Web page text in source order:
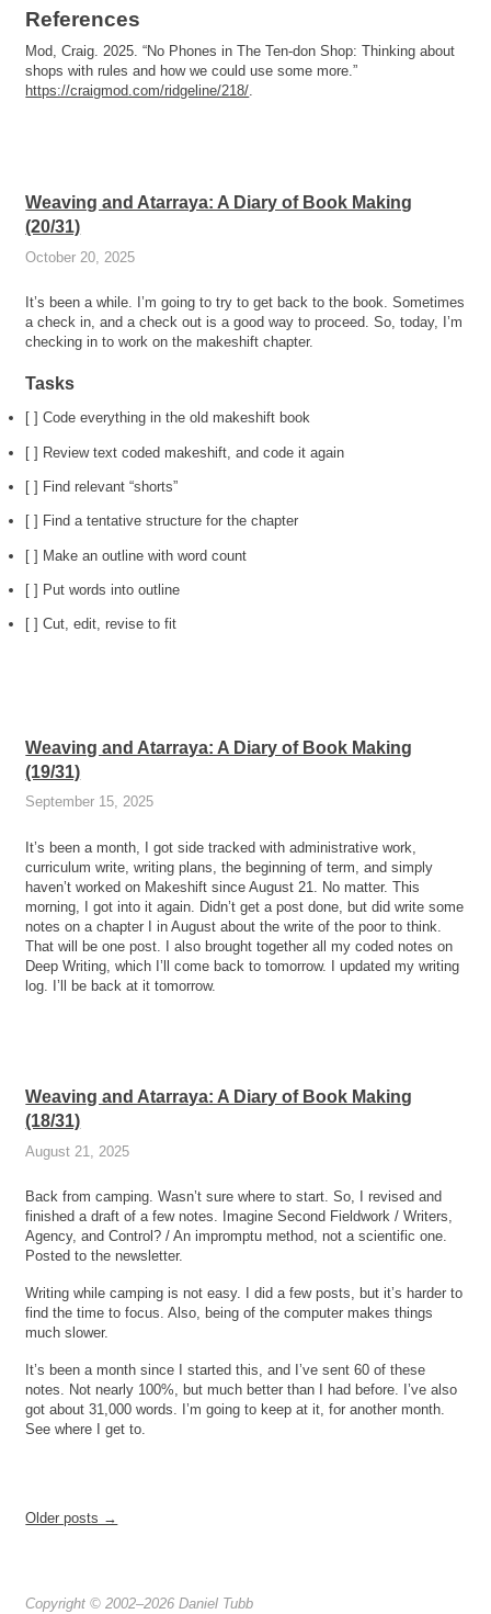
References
Mod, Craig. 2025. “No Phones in The Ten-don Shop: Thinking about
shops with rules and how we could use some more.”
https://craigmod.com/ridgeline/218/.
Weaving and Atarraya: A Diary of Book Making
(20/31)
October 20, 2025
It’s been a while. I’m going to try to get back to the book. Sometimes
a check in, and a check out is a good way to proceed. So, today, I’m
checking in to work on the makeshift chapter.
Tasks
[ ] Code everything in the old makeshift book
[ ] Review text coded makeshift, and code it again
[ ] Find relevant “shorts”
[ ] Find a tentative structure for the chapter
[ ] Make an outline with word count
[ ] Put words into outline
[ ] Cut, edit, revise to fit
Weaving and Atarraya: A Diary of Book Making
(19/31)
September 15, 2025
It’s been a month, I got side tracked with administrative work,
curriculum write, writing plans, the beginning of term, and simply
haven’t worked on Makeshift since August 21. No matter. This
morning, I got into it again. Didn’t get a post done, but did write some
notes on a chapter I in August about the write of the poor to think.
That will be one post. I also brought together all my coded notes on
Deep Writing, which I’ll come back to tomorrow. I updated my writing
log. I’ll be back at it tomorrow.
Weaving and Atarraya: A Diary of Book Making
(18/31)
August 21, 2025
Back from camping. Wasn’t sure where to start. So, I revised and
finished a draft of a few notes. Imagine Second Fieldwork / Writers,
Agency, and Control? / An impromptu method, not a scientific one.
Posted to the newsletter.
Writing while camping is not easy. I did a few posts, but it’s harder to
find the time to focus. Also, being of the computer makes things
much slower.
It’s been a month since I started this, and I’ve sent 60 of these
notes. Not nearly 100%, but much better than I had before. I’ve also
got about 31,000 words. I’m going to keep at it, for another month.
See where I get to.
Older posts →
Copyright © 2002–2026 Daniel Tubb